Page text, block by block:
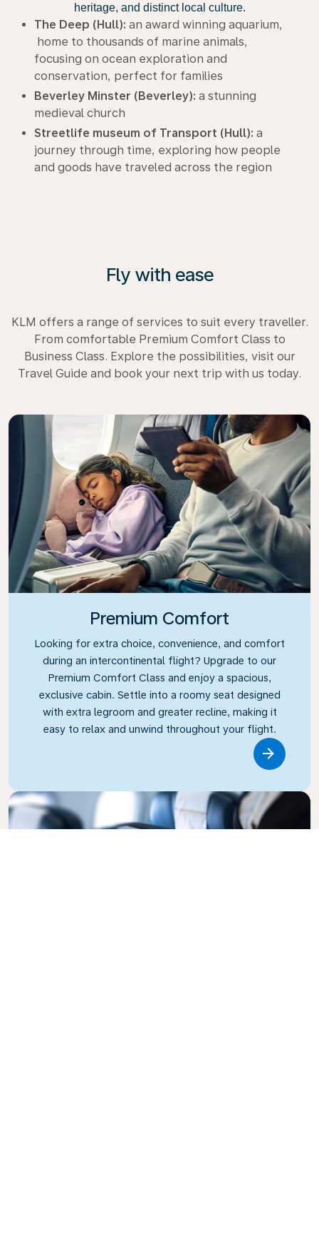
heritage, and distinct local culture.
The Deep (Hull): an award winning aquarium,
home to thousands of marine animals,
focusing on ocean exploration and
conservation, perfect for families
Beverley Minster (Beverley): a stunning
medieval church
Streetlife museum of Transport (Hull): a
journey through time, exploring how people
and goods have traveled across the region
Fly with ease
KLM offers a range of services to suit every traveller.
From comfortable Premium Comfort Class to
Business Class. Explore the possibilities, visit our
Travel Guide and book your next trip with us today.
Premium Comfort
Looking for extra choice, convenience, and comfort
during an intercontinental flight? Upgrade to our
Premium Comfort Class and enjoy a spacious,
exclusive cabin. Settle into a roomy seat designed
with extra legroom and greater recline, making it
easy to relax and unwind throughout your flight.